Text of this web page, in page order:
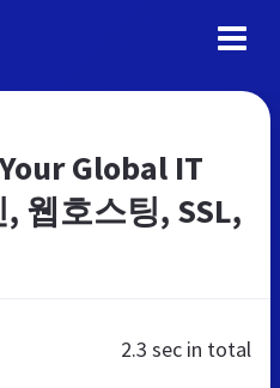
Global IT
웹호스팅, SSL,
2.3 sec in total